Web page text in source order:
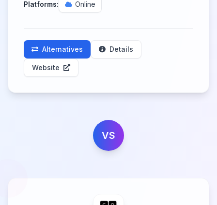
Platforms: Online
Alternatives Details
Website
VS